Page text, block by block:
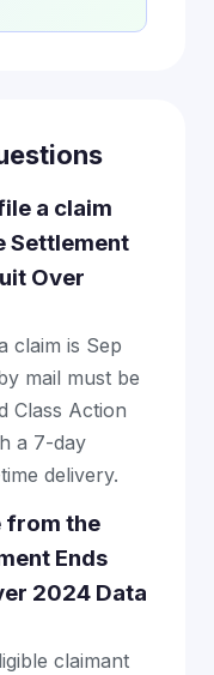
a claim
Settlement
Over
claim is Sep
mail must be
Class Action
a 7-day
delivery.
from the
Ends
2024 Data
claimant